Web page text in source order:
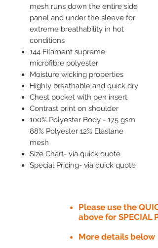
mesh runs down the entire side
panel and under the sleeve for
extreme breathability in hot
conditions
144 Filament supreme
microfibre polyester
Moisture wicking properties
Highly breathable and quick dry
Chest pocket with pen insert
Contrast print on shoulder
100% Polyester Body - 175 gsm
88% Polyester 12% Elastane
mesh
Size Chart- via quick quote
Special Pricing- via quick quote
Please use the
above for SPECIAL
More details below